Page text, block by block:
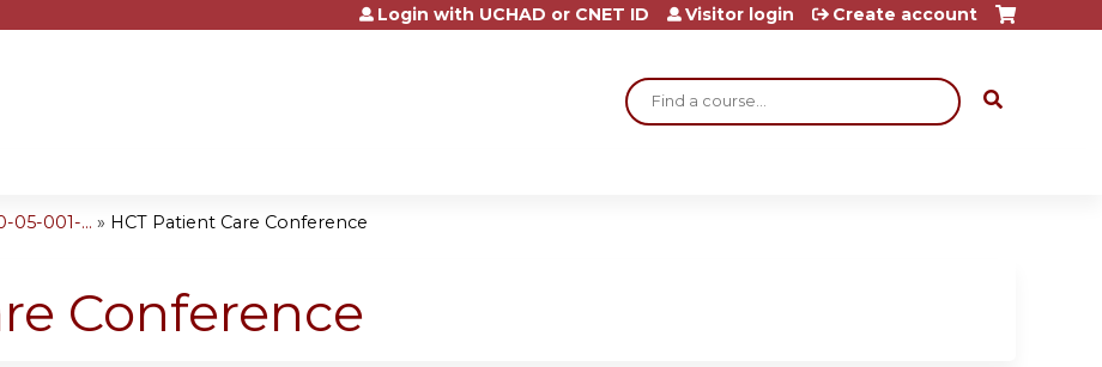
Jump to content
Search
Login with UCHAD or CNET ID Visitor login Create account
05-001-... » HCT Patient Care Conference
Conference